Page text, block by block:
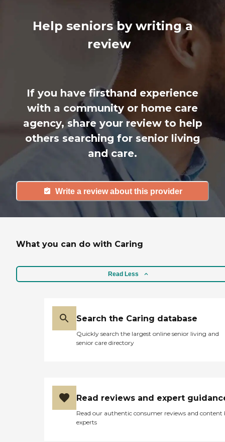
Help seniors by writing a
review
If you have firsthand experience
with a community or home care
agency, share your review to help
others searching for senior living
and care.
Write a review about this provider
What you can do with Caring
Read Less
Search the Caring database
Quickly search the largest online senior living and
senior care directory
Read reviews and expert
Read our authentic consumer reviews and content
experts